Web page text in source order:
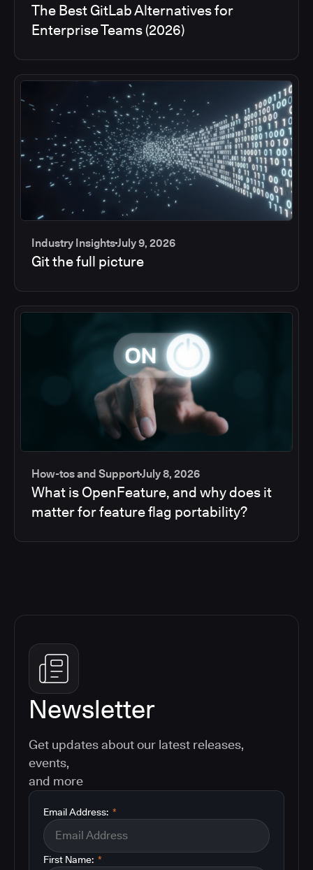
The Best GitLab Alternatives for
Enterprise Teams (2026)
Industry InsightsJuly 9, 2026
Git the full picture
How-tos and SupportJuly 8, 2026
What is OpenFeature, and why does it
matter for feature flag portability?
Newsletter
Get updates about our latest releases,
events,
and more
*
Email Address:
*
First Name: